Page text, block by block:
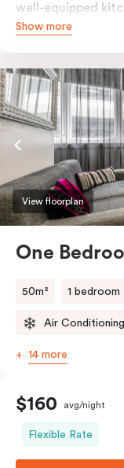
well-equipped
microwave and
& cooling, high-
robe.
Show more
View floorplan
One
50m² 1 bedroom
Air
14 more
$160 avg/night
Flexible Rate